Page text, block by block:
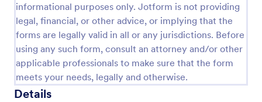
informational purposes only. Jotform is not providing
legal, financial, or other advice, or implying that the
forms are legally valid in all or any jurisdictions. Before
using any such form, consult an attorney and/or other
applicable professionals to make sure that the form
meets your needs, legally and otherwise.
Details